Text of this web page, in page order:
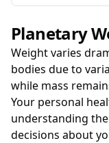
Planetary
Weight varies
bodies due to
while mass
Your personal
understanding
decisions about